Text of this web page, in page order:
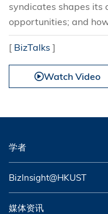
syndicates shapes its
opportunities; and
[ BizTalks ]
Watch Video
学者
BizInsight@HKUST
媒体资讯